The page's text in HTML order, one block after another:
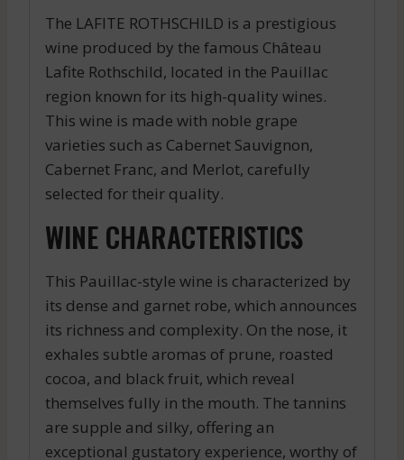
The LAFITE ROTHSCHILD is a prestigious
wine produced by the famous Château
Lafite Rothschild, located in the Pauillac
region known for its high-quality wines.
This wine is made with noble grape
varieties such as Cabernet Sauvignon,
Cabernet Franc, and Merlot, carefully
selected for their quality.
WINE CHARACTERISTICS
This Pauillac-style wine is characterized by
its dense and garnet robe, which announces
its richness and complexity. On the nose, it
exhales subtle aromas of prune, roasted
cocoa, and black fruit, which reveal
themselves fully in the mouth. The tannins
are supple and silky, offering an
exceptional gustatory experience, worthy of